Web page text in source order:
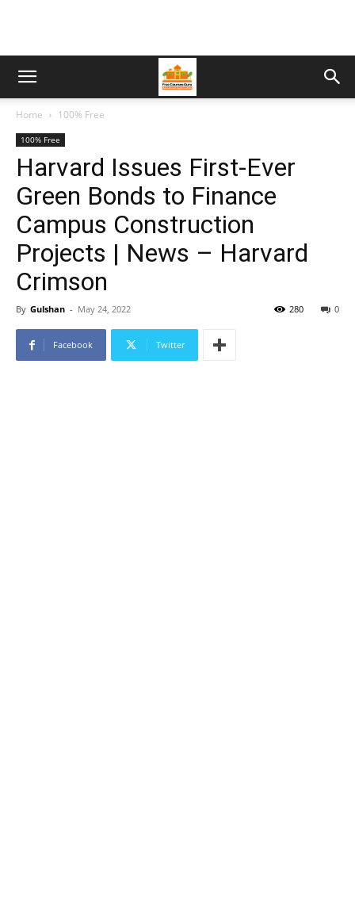
Home 100% Free
100% Free
Harvard Issues First-Ever
Green Bonds to Finance
Campus Construction
Projects | News – Harvard
Crimson
By Gulshan - May 24, 2022 0
280
Facebook Twitter